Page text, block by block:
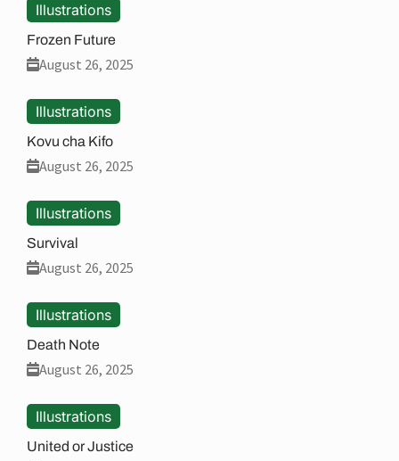
Illustrations
Frozen Future
August 26, 2025
Illustrations
Kovu cha Kifo
August 26, 2025
Illustrations
Survival
August 26, 2025
Illustrations
Death Note
August 26, 2025
Illustrations
United or Justice